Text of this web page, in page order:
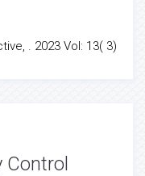
. 2023 Vol: 13( 3)